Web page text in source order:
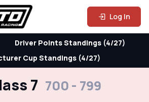
Log In
Driver Points Standings (4/27)
Cup Standings (4/27)
7 700 - 799